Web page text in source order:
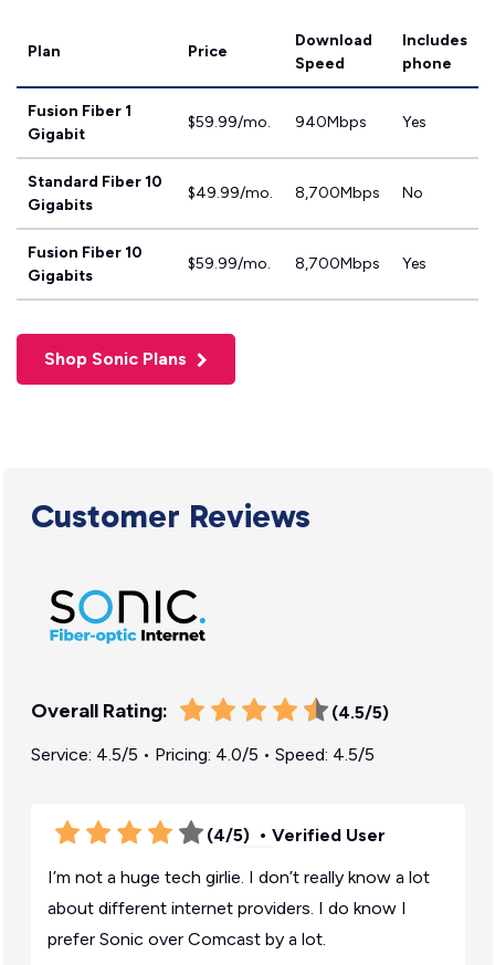
Plan Price
Download
Speed
Includes
phone
Fusion Fiber 1
Gigabit
$59.99/mo. 940Mbps Yes
Standard Fiber 10
Gigabits
$49.99/mo. 8,700Mbps No
Fusion Fiber 10
Gigabits
$59.99/mo. 8,700Mbps Yes
Shop Sonic Plans
Customer Reviews
Overall Rating:
(4.5/5)
Service: 4.5/5 • Pricing: 4.0/5 • Speed: 4.5/5
(4/5) • Verified User
I’m not a huge tech girlie. I don’t really know a lot
about different internet providers. I do know I
prefer Sonic over Comcast by a lot.